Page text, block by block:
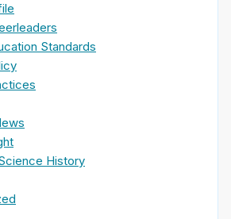
Standards
History